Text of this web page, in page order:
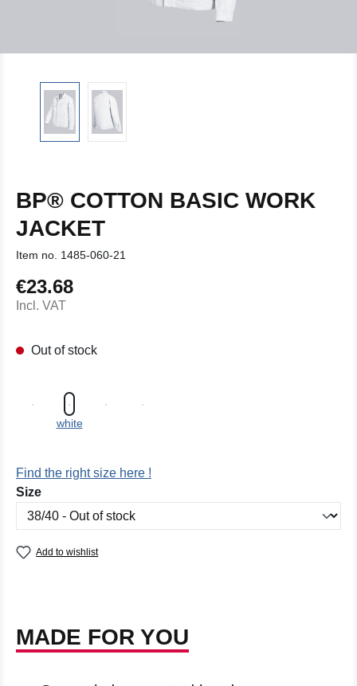
BP® COTTON BASIC WORK
JACKET
Item no. 1485-060-21
Regular price:
€23.68
Incl. VAT
Out of stock
white
Find the right size here !
Select
Size
Add to wishlist
MADE FOR YOU